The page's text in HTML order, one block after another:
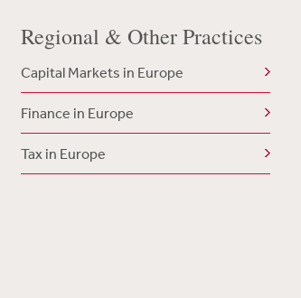
Regional & Other Practices
Capital Markets in Europe
Finance in Europe
Tax in Europe